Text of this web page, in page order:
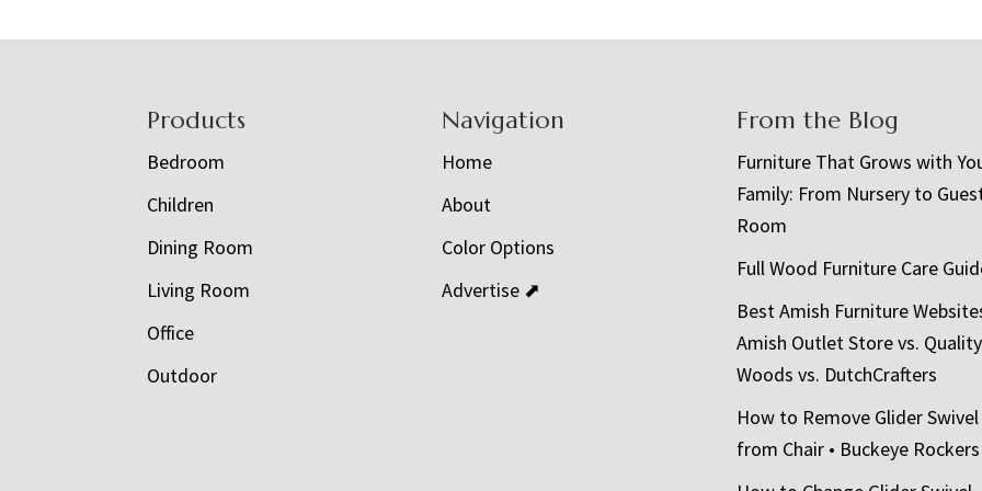
Products
Bedroom
Children
Dining Room
Living Room
Office
Outdoor
Navigation
Home
About
Color Options
Advertise ⬈
From the Blog
Furniture That Grows with
Family: From Nursery to
Room
Full Wood Furniture Care
Best Amish Furniture
Amish Outlet Store vs. Quality
Woods vs. DutchCrafters
How to Remove Glider
from Chair • Buckeye Rockers